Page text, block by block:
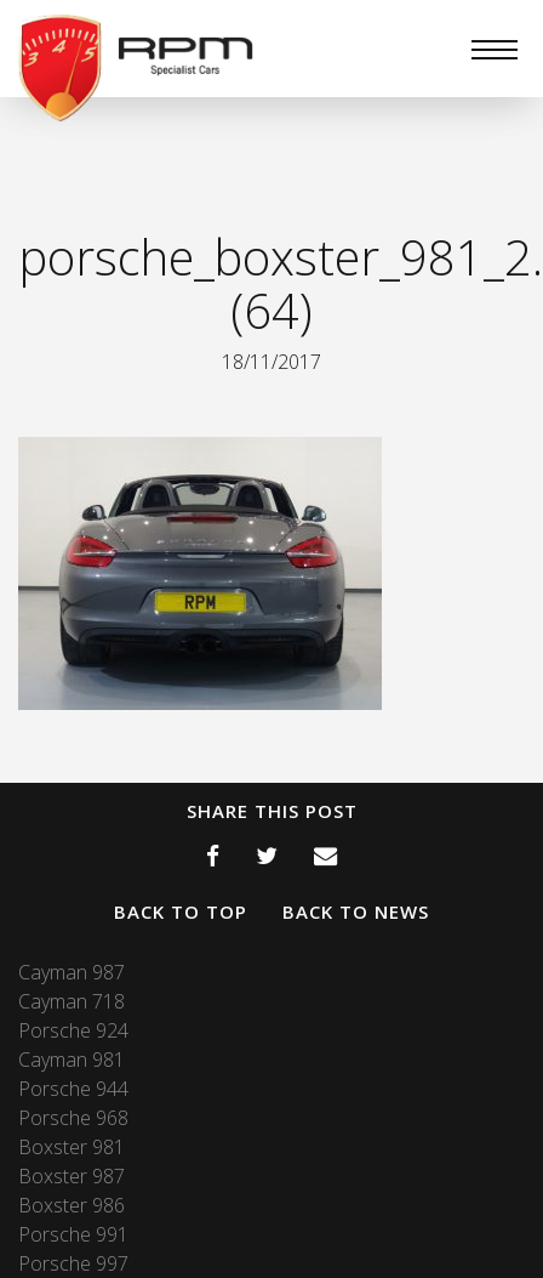
RPM
Specialist
Cars
(64)
18/11/2017
SHARE THIS POST
BACK TO TOP BACK TO NEWS
Cayman 987
Cayman 718
Porsche 924
Cayman 981
Porsche 944
Porsche 968
Boxster 981
Boxster 987
Boxster 986
Porsche 991
Porsche 997